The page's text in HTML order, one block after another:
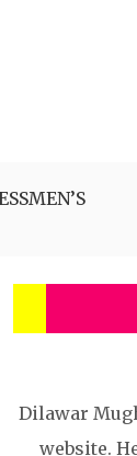
Dilawar
website.